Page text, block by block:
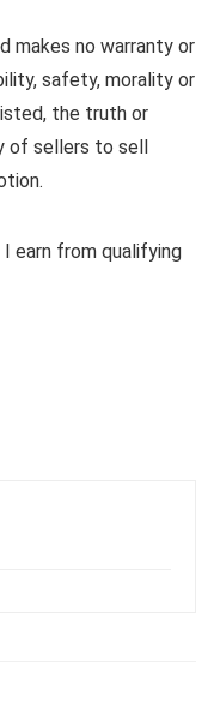
makes no warranty or
safety, morality or
the truth or
of sellers to sell
earn from qualifying